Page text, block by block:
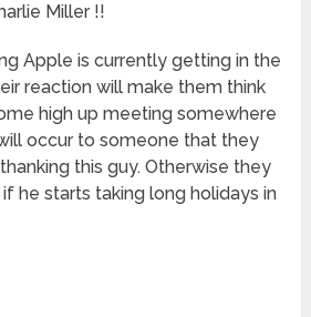
Miller !!
Apple is currently getting in the
reaction will make them think
high up meeting somewhere
occur to someone that they
this guy. Otherwise they
he starts taking long holidays in